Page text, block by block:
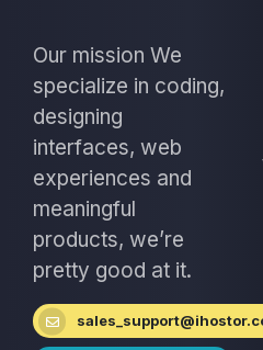
Our mission We
specialize in coding,
designing
interfaces, web
experiences and
meaningful
products, we’re
pretty good at it.